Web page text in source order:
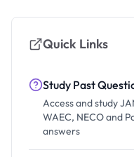
Quick Links
Study Past
Access and study
WAEC, NECO and
answers